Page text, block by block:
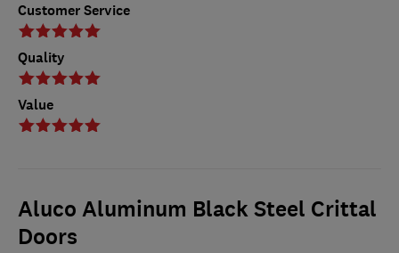
Customer Service
Quality
Value
Aluco Aluminum Black Steel Crittal
Doors